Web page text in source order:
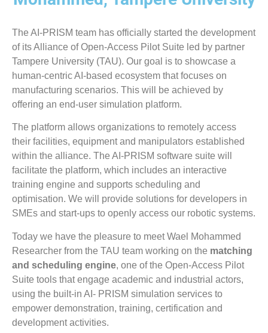
The AI-PRISM team has officially started the development
of its Alliance of Open-Access Pilot Suite led by partner
Tampere University (TAU). Our goal is to showcase a
human-centric AI-based ecosystem that focuses on
manufacturing scenarios. This will be achieved by
offering an end-user simulation platform.
The platform allows organizations to remotely access
their facilities, equipment and manipulators established
within the alliance. The AI-PRISM software suite will
facilitate the platform, which includes an interactive
training engine and supports scheduling and
optimisation. We will provide solutions for developers in
SMEs and start-ups to openly access our robotic systems.
Today we have the pleasure to meet Wael Mohammed
Researcher from the TAU team working on the matching
and scheduling engine, one of the Open-Access Pilot
Suite tools that engage academic and industrial actors,
using the built-in AI- PRISM simulation services to
empower demonstration, training, certification and
development activities.